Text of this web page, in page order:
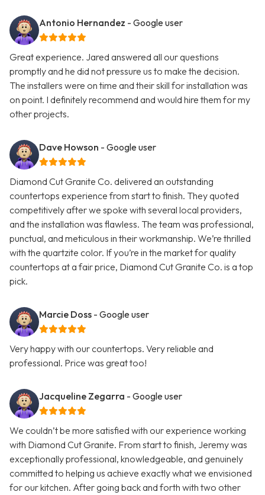
Antonio Hernandez - Google user
Great experience. Jared answered all our questions
promptly and he did not pressure us to make the decision.
The installers were on time and their skill for installation was
on point. I definitely recommend and would hire them for my
other projects.
Dave Howson - Google user
Diamond Cut Granite Co. delivered an outstanding
countertops experience from start to finish. They quoted
competitively after we spoke with several local providers,
and the installation was flawless. The team was professional,
punctual, and meticulous in their workmanship. We’re thrilled
with the quartzite color. If you’re in the market for quality
countertops at a fair price, Diamond Cut Granite Co. is a top
pick.
Marcie Doss - Google user
Very happy with our countertops. Very reliable and
professional. Price was great too!
Jacqueline Zegarra - Google user
We couldn’t be more satisfied with our experience working
with Diamond Cut Granite. From start to finish, Jeremy was
exceptionally professional, knowledgeable, and genuinely
committed to helping us achieve exactly what we envisioned
for our kitchen. After going back and forth with two other